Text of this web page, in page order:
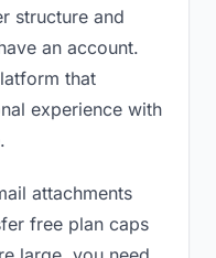
structure and
an account.
that
experience with
attachments
free plan caps